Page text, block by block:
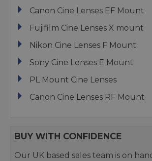
Canon Cine Lenses EF Mount
Fujifilm Cine Lenses X mount
Nikon Cine Lenses F Mount
Sony Cine Lenses E Mount
PL Mount Cine Lenses
Canon Cine Lenses RF Mount
BUY WITH CONFIDENCE
Our UK based sales team is on